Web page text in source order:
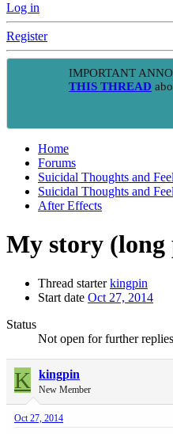
Log in
Register
IMPORTANT
THIS THREAD
Home
Forums
Suicidal Thoughts and
Suicidal Thoughts and
After Effects
My story (long
Thread starter kingpin
Start date Oct 27, 2014
Status
Not open for further
K kingpin
New Member
Oct 27, 2014